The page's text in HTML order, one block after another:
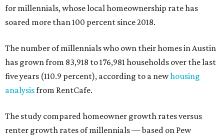
for millennials, whose local homeownership rate has
soared more than 100 percent since 2018.
The number of millennials who own their homes in Austin
has grown from 83,918 to 176,981 households over the last
five years (110.9 percent), according to a newhousing
analysisfrom RentCafe.
The study compared homeowner growth rates versus
renter growth rates of millennials — based on Pew